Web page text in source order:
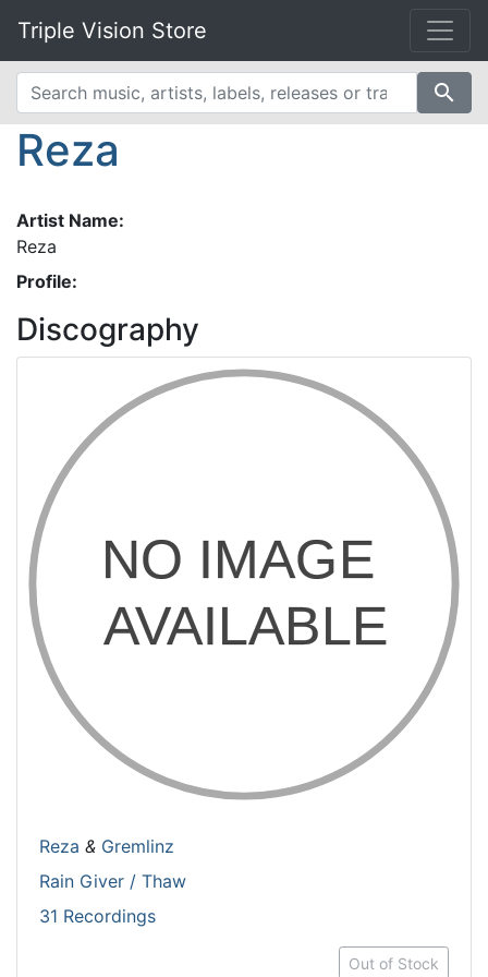
Triple Vision Store
search
Reza
Artist Name:
Reza
Profile:
Discography
Reza & Gremlinz
Rain Giver / Thaw
31 Recordings
Out of Stock